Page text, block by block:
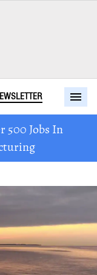
500 Jobs In